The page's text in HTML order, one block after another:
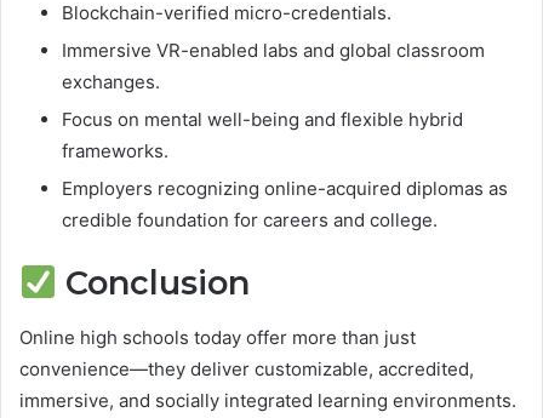
Blockchain-verified micro-credentials.
Immersive VR-enabled labs and global classroom
exchanges.
Focus on mental well-being and flexible hybrid
frameworks.
Employers recognizing online-acquired diplomas as
credible foundation for careers and college.
Conclusion
Online high schools today offer more than just
convenience—they deliver customizable, accredited,
immersive, and socially integrated learning environments.